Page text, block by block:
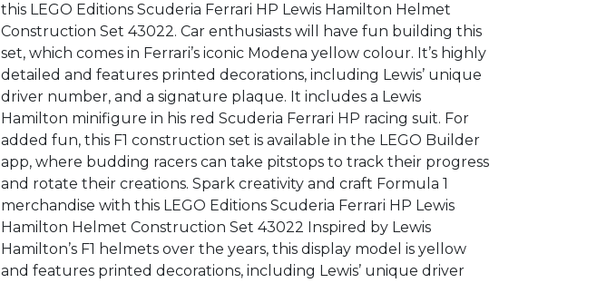
this LEGO Editions Scuderia Ferrari HP Lewis Hamilton Helmet
Construction Set 43022. Car enthusiasts will have fun building this
set, which comes in Ferrari’s iconic Modena yellow colour. It’s highly
detailed and features printed decorations, including Lewis’ unique
driver number, and a signature plaque. It includes a Lewis
Hamilton minifigure in his red Scuderia Ferrari HP racing suit. For
added fun, this F1 construction set is available in the LEGO Builder
app, where budding racers can take pitstops to track their progress
and rotate their creations. Spark creativity and craft Formula 1
merchandise with this LEGO Editions Scuderia Ferrari HP Lewis
Hamilton Helmet Construction Set 43022 Inspired by Lewis
Hamilton’s F1 helmets over the years, this display model is yellow
and features printed decorations, including Lewis’ unique driver